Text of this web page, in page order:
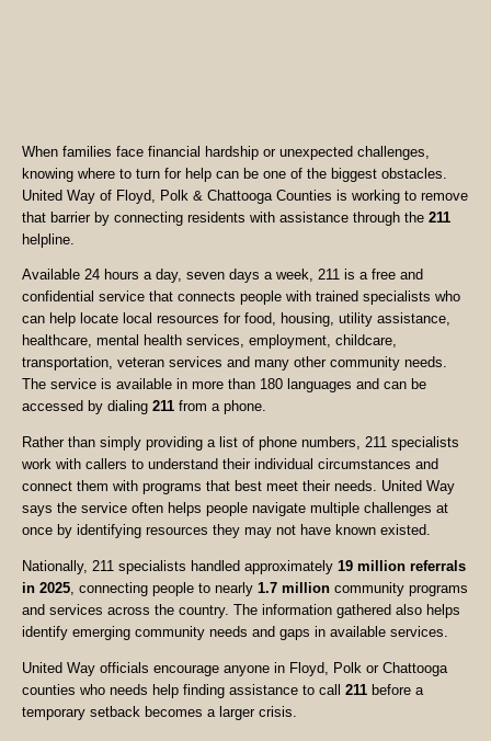
When families face financial hardship or unexpected challenges,
knowing where to turn for help can be one of the biggest obstacles.
United Way of Floyd, Polk & Chattooga Counties is working to remove
that barrier by connecting residents with assistance through the 211
helpline.
Available 24 hours a day, seven days a week, 211 is a free and
confidential service that connects people with trained specialists who
can help locate local resources for food, housing, utility assistance,
healthcare, mental health services, employment, childcare,
transportation, veteran services and many other community needs.
The service is available in more than 180 languages and can be
accessed by dialing 211 from a phone.
Rather than simply providing a list of phone numbers, 211 specialists
work with callers to understand their individual circumstances and
connect them with programs that best meet their needs. United Way
says the service often helps people navigate multiple challenges at
once by identifying resources they may not have known existed.
Nationally, 211 specialists handled approximately 19 million referrals
in 2025, connecting people to nearly 1.7 million community programs
and services across the country. The information gathered also helps
identify emerging community needs and gaps in available services.
United Way officials encourage anyone in Floyd, Polk or Chattooga
counties who needs help finding assistance to call 211 before a
temporary setback becomes a larger crisis.